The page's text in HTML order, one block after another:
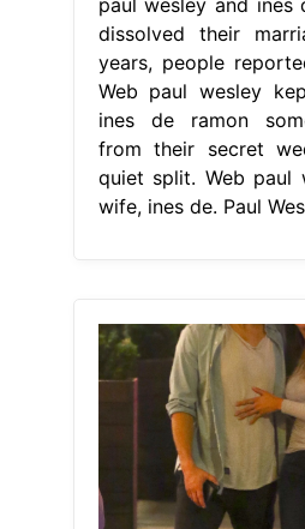
dissolved their
years, people
Web paul wesley
ines de ramon
from their secret
quiet split. Web paul
wife, ines de. Paul